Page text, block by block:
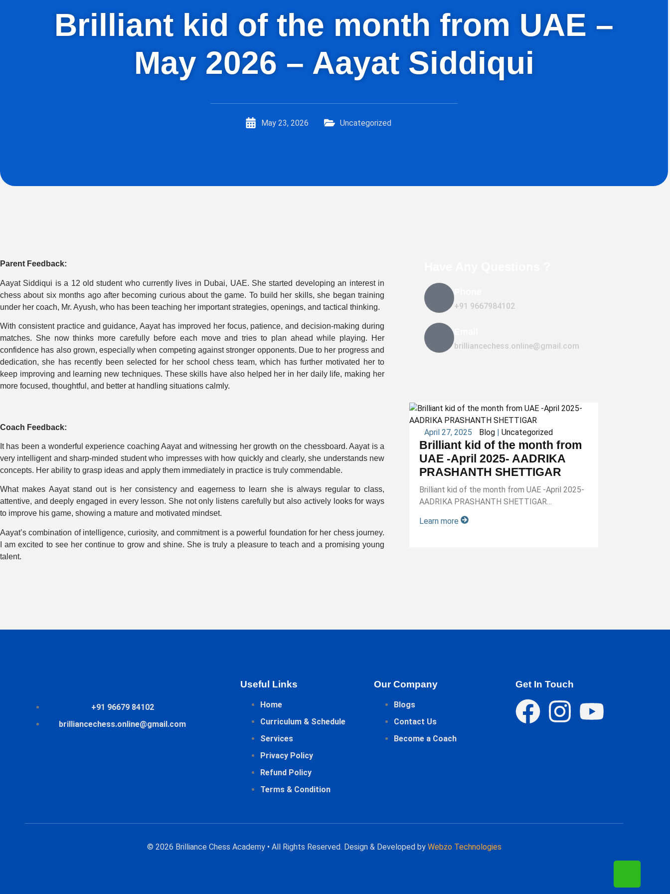
Brilliant kid of the month from UAE –
May 2026 – Aayat Siddiqui
May 23, 2026 Uncategorized
Parent Feedback:
Aayat Siddiqui is a 12 old student who currently lives in Dubai, UAE. She started developing an interest in
chess about six months ago after becoming curious about the game. To build her skills, she began training
under her coach, Mr. Ayush, who has been teaching her important strategies, openings, and tactical thinking.
With consistent practice and guidance, Aayat has improved her focus, patience, and decision-making during
matches. She now thinks more carefully before each move and tries to plan ahead while playing. Her
confidence has also grown, especially when competing against stronger opponents. Due to her progress and
dedication, she has recently been selected for her school chess team, which has further motivated her to
keep improving and learning new techniques. These skills have also helped her in her daily life, making her
more focused, thoughtful, and better at handling situations calmly.
Coach Feedback:
It has been a wonderful experience coaching Aayat and witnessing her growth on the chessboard. Aayat is a
very intelligent and sharp-minded student who impresses with how quickly and clearly, she understands new
concepts. Her ability to grasp ideas and apply them immediately in practice is truly commendable.
What makes Aayat stand out is her consistency and eagerness to learn she is always regular to class,
attentive, and deeply engaged in every lesson. She not only listens carefully but also actively looks for ways
to improve his game, showing a mature and motivated mindset.
Aayat’s combination of intelligence, curiosity, and commitment is a powerful foundation for her chess journey.
I am excited to see her continue to grow and shine. She is truly a pleasure to teach and a promising young
talent.
+91 9667984102
brilliancechess.online@gmail.com
April 27, 2025 Blog Uncategorized
Brilliant kid of the month from
UAE -April 2025- AADRIKA
PRASHANTH SHETTIGAR
Brilliant kid of the month from UAE -April 2025-
AADRIKA PRASHANTH SHETTIGAR…
Learn more
+91 96679 84102
brilliancechess.online@gmail.com
Useful Links
Home
Curriculum & Schedule
Services
Privacy Policy
Refund Policy
Terms & Condition
Our Company
Blogs
Contact Us
Become a Coach
Get In Touch
© 2026 Brilliance Chess Academy • All Rights Reserved. Design & Developed by Webzo Technologies